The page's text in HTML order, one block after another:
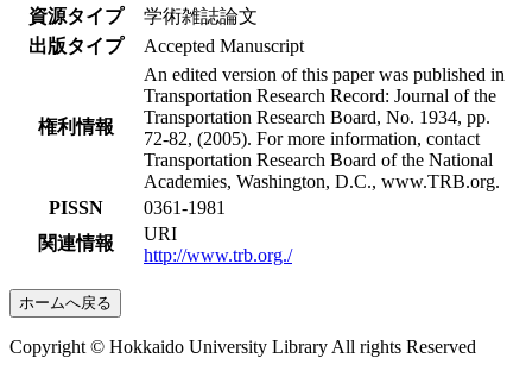
資源タイプ
学術雑誌論文
出版タイプ
Accepted Manuscript
権利情報
An edited version of this paper was published in
Transportation Research Record: Journal of the
Transportation Research Board, No. 1934, pp.
72-82, (2005). For more information, contact
Transportation Research Board of the National
Academies, Washington, D.C., www.TRB.org.
PISSN
0361-1981
関連情報
URI
http://www.trb.org./
ホームへ戻る
Copyright © Hokkaido University Library All rights Reserved